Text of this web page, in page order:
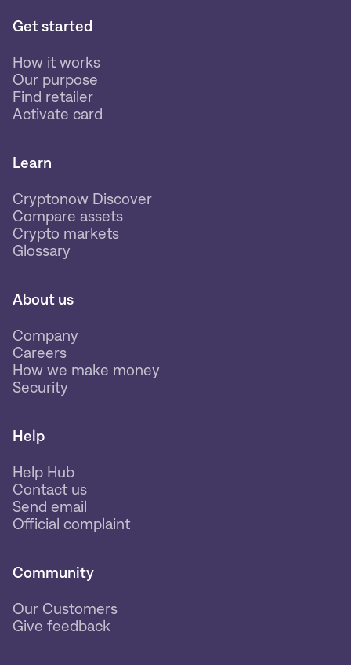
Get started
How it works
Our purpose
Find retailer
Activate card
Learn
Cryptonow Discover
Compare assets
Crypto markets
Glossary
About us
Company
Careers
How we make money
Security
Help
Help Hub
Contact us
Send email
Official complaint
Community
Our Customers
Give feedback